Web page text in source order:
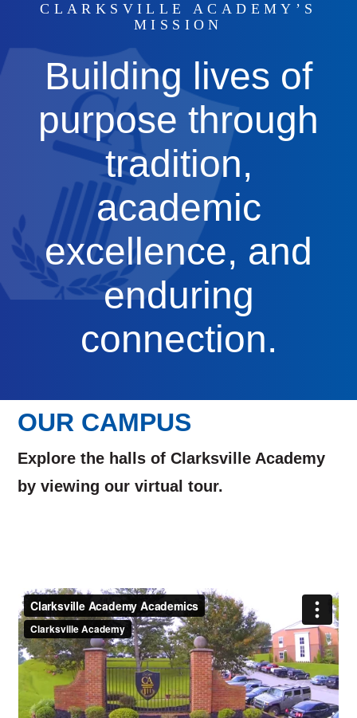
CLARKSVILLE ACADEMY’S
MISSION
Building lives of
purpose through
tradition,
academic
excellence, and
enduring
connection.
OUR CAMPUS
Explore the halls of Clarksville Academy
by viewing our virtual tour.